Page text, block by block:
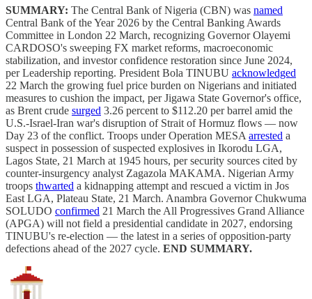
SUMMARY: The Central Bank of Nigeria (CBN) was named
Central Bank of the Year 2026 by the Central Banking Awards
Committee in London 22 March, recognizing Governor Olayemi
CARDOSO's sweeping FX market reforms, macroeconomic
stabilization, and investor confidence restoration since June 2024,
per Leadership reporting. President Bola TINUBU acknowledged
22 March the growing fuel price burden on Nigerians and initiated
measures to cushion the impact, per Jigawa State Governor's office,
as Brent crude surged 3.26 percent to $112.20 per barrel amid the
U.S.-Israel-Iran war's disruption of Strait of Hormuz flows — now
Day 23 of the conflict. Troops under Operation MESA arrested a
suspect in possession of suspected explosives in Ikorodu LGA,
Lagos State, 21 March at 1945 hours, per security sources cited by
counter-insurgency analyst Zagazola MAKAMA. Nigerian Army
troops thwarted a kidnapping attempt and rescued a victim in Jos
East LGA, Plateau State, 21 March. Anambra Governor Chukwuma
SOLUDO confirmed 21 March the All Progressives Grand Alliance
(APGA) will not field a presidential candidate in 2027, endorsing
TINUBU's re-election — the latest in a series of opposition-party
defections ahead of the 2027 cycle. END SUMMARY.